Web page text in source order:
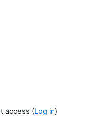
access (Log in)